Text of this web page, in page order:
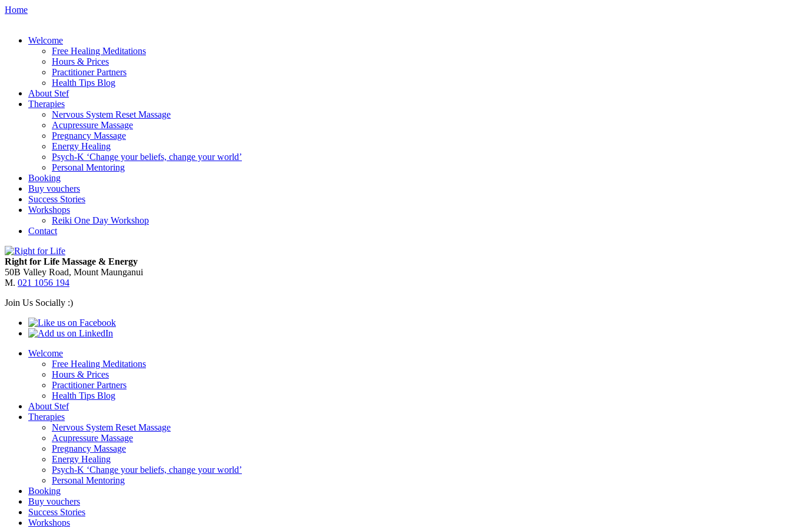
Home
Welcome
Free Healing Meditations
Hours & Prices
Practitioner Partners
Health Tips Blog
About Stef
Therapies
Nervous System Reset Massage
Acupressure Massage
Pregnancy Massage
Energy Healing
Psych-K ‘Change your beliefs, change your world’
Personal Mentoring
Booking
Buy vouchers
Success Stories
Workshops
Reiki One Day Workshop
Contact
Right for Life Massage & Energy
50B Valley Road, Mount Maunganui
M. 021 1056 194
Join Us Socially :)
Welcome
Free Healing Meditations
Hours & Prices
Practitioner Partners
Health Tips Blog
About Stef
Therapies
Nervous System Reset Massage
Acupressure Massage
Pregnancy Massage
Energy Healing
Psych-K ‘Change your beliefs, change your world’
Personal Mentoring
Booking
Buy vouchers
Success Stories
Workshops